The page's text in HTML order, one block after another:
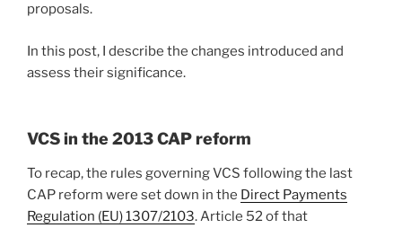
proposals.
In this post, I describe the changes introduced and
assess their significance.
VCS in the 2013 CAP reform
To recap, the rules governing VCS following the last
CAP reform were set down in the Direct Payments
Regulation (EU) 1307/2103. Article 52 of that